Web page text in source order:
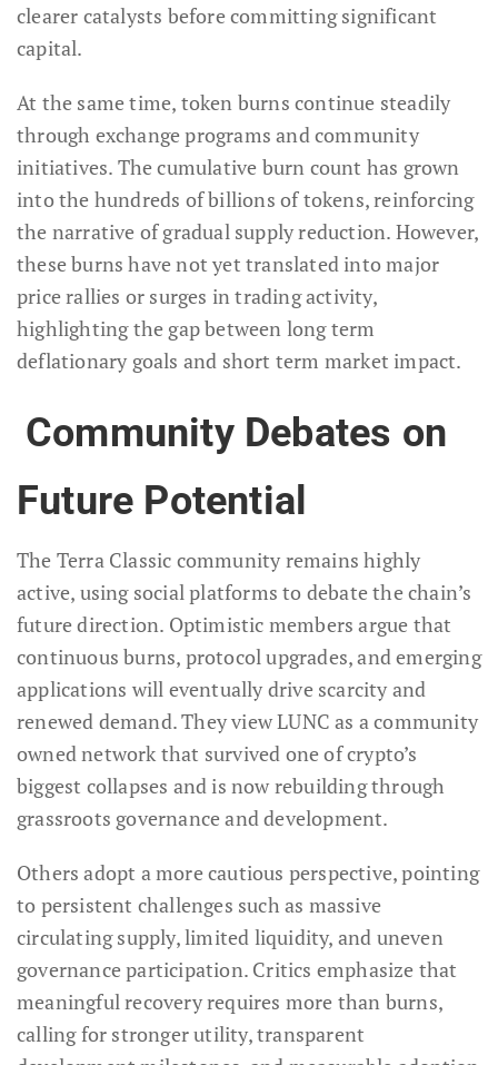
clearer catalysts before committing significant
capital.
At the same time, token burns continue steadily
through exchange programs and community
initiatives. The cumulative burn count has grown
into the hundreds of billions of tokens, reinforcing
the narrative of gradual supply reduction. However,
these burns have not yet translated into major
price rallies or surges in trading activity,
highlighting the gap between long term
deflationary goals and short term market impact.
Community Debates on
Future Potential
The Terra Classic community remains highly
active, using social platforms to debate the chain’s
future direction. Optimistic members argue that
continuous burns, protocol upgrades, and emerging
applications will eventually drive scarcity and
renewed demand. They view LUNC as a community
owned network that survived one of crypto’s
biggest collapses and is now rebuilding through
grassroots governance and development.
Others adopt a more cautious perspective, pointing
to persistent challenges such as massive
circulating supply, limited liquidity, and uneven
governance participation. Critics emphasize that
meaningful recovery requires more than burns,
calling for stronger utility, transparent